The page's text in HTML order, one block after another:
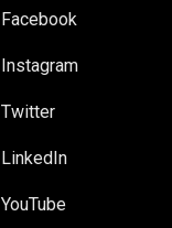
Facebook
Instagram
Twitter
LinkedIn
YouTube